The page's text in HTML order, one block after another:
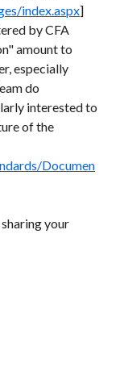
index.aspx]
by CFA
amount to
especially
do
interested to
of the
Documen
your